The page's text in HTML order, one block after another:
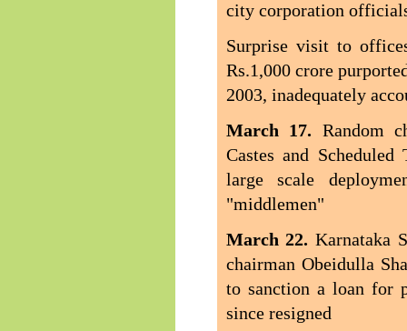
city corporation
Surprise visit to
Rs.1,000 crore
2003, inadequately
March 17. Random
Castes and
large scale
"middlemen"
March 22.Karnataka
chairman Obeidulla
to sanction a loan for
since resigned